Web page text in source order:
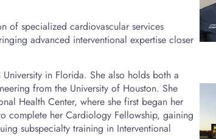
of specialized cardiovascular services
advanced interventional expertise closer
in Florida. She also holds both a
from the University of Houston. She
Health Center, where she first began her
complete her Cardiology Fellowship, gaining
subspecialty training in Interventional